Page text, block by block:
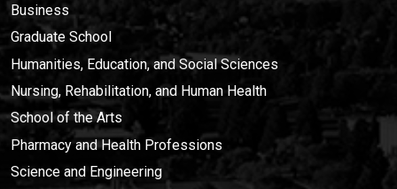
Business
Graduate School
Humanities, Education, and Social Sciences
Nursing, Rehabilitation, and Human Health
School of the Arts
Pharmacy and Health Professions
Science and Engineering